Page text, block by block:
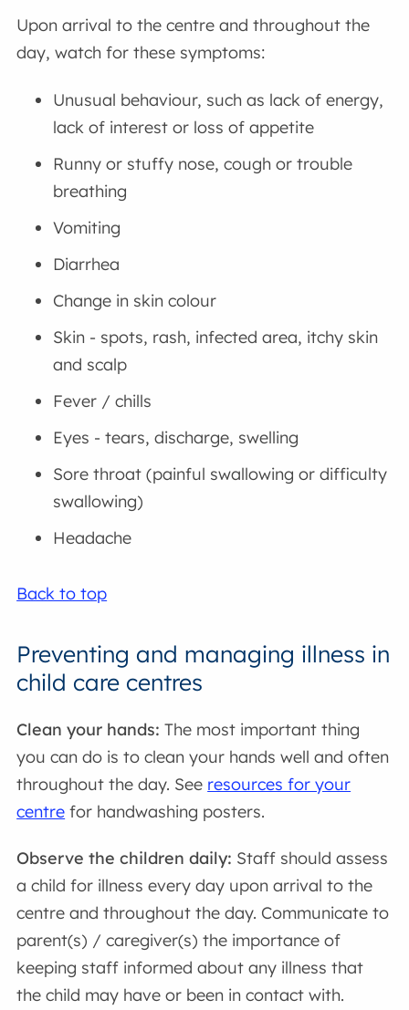
Upon arrival to the centre and throughout the
day, watch for these symptoms:
Unusual behaviour, such as lack of energy,
lack of interest or loss of appetite
Runny or stuffy nose, cough or trouble
breathing
Vomiting
Diarrhea
Change in skin colour
Skin - spots, rash, infected area, itchy skin
and scalp
Fever / chills
Eyes - tears, discharge, swelling
Sore throat (painful swallowing or difficulty
swallowing)
Headache
Back to top
Preventing and managing illness in
child care centres
Clean your hands: The most important thing
you can do is to clean your hands well and often
throughout the day. See resources for your
centre for handwashing posters.
Observe the children daily: Staff should assess
a child for illness every day upon arrival to the
centre and throughout the day. Communicate to
parent(s) / caregiver(s) the importance of
keeping staff informed about any illness that
the child may have or been in contact with.